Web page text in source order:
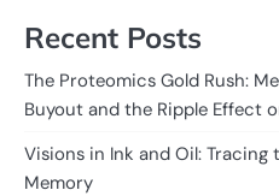
Recent Posts
The Proteomics Gold Rush:
Buyout and the Ripple Effect
Visions in Ink and Oil: Tracing
Memory